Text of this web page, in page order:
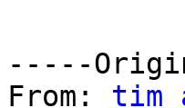
-----
From: tim